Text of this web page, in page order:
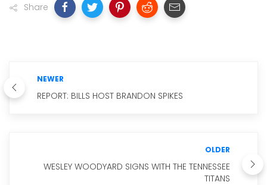
Share
NEWER
REPORT: BILLS HOST BRANDON SPIKES
OLDER
WESLEY WOODYARD SIGNS WITH THE TENNESSEE
TITANS